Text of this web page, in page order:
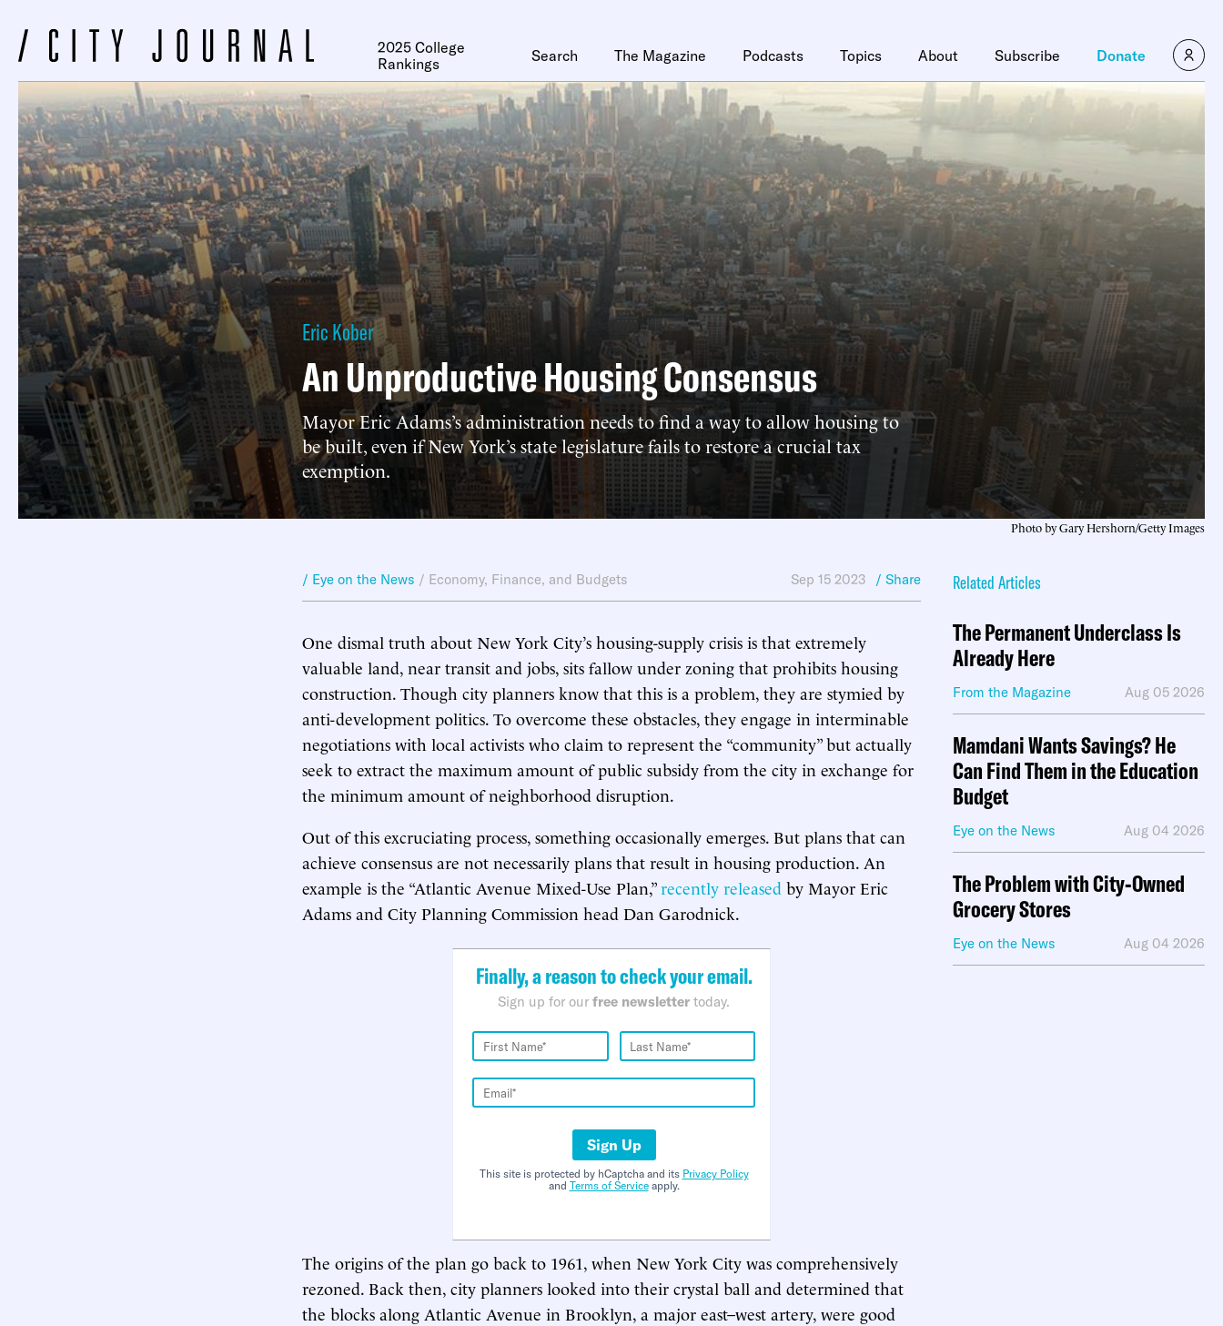
2025 College
Rankings
Search The Magazine Podcasts Topics About Subscribe Donate
Eric Kober
An Unproductive Housing Consensus
Mayor Eric Adams’s administration needs to find a way to allow housing to
be built, even if New York’s state legislature fails to restore a crucial tax
exemption.
Photo by Gary Hershorn/Getty Images
/ Eye on the News / Economy, Finance, and Budgets Sep 15 2023 / Share
One dismal truth about New York City’s housing-supply crisis is that extremely
valuable land, near transit and jobs, sits fallow under zoning that prohibits housing
construction. Though city planners know that this is a problem, they are stymied by
anti-development politics. To overcome these obstacles, they engage in interminable
negotiations with local activists who claim to represent the “community” but actually
seek to extract the maximum amount of public subsidy from the city in exchange for
the minimum amount of neighborhood disruption.
Out of this excruciating process, something occasionally emerges. But plans that can
achieve consensus are not necessarily plans that result in housing production. An
example is the “Atlantic Avenue Mixed-Use Plan,”recently released by Mayor Eric
Adams and City Planning Commission head Dan Garodnick.
Finally, a reason to check your email.
Sign up for our free newsletter today.
Sign Up
This site is protected by hCaptcha and its Privacy Policy
and Terms of Serviceapply.
The origins of the plan go back to 1961, when New York City was comprehensively
rezoned. Back then, city planners looked into their crystal ball and determined that
the blocks along Atlantic Avenue in Brooklyn, a major east–west artery, were good
Related Articles
The Permanent Underclass Is
Already Here
From the Magazine Aug 05 2026
Mamdani Wants Savings? He
Can Find Them in the Education
Budget
Eye on the News Aug 04 2026
The Problem with City-Owned
Grocery Stores
Eye on the News Aug 04 2026